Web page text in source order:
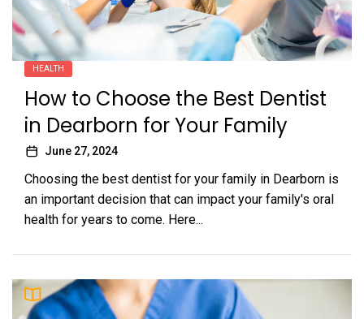
HEALTH
How to Choose the Best Dentist
in Dearborn for Your Family
June 27, 2024
Choosing the best dentist for your family in Dearborn is
an important decision that can impact your family's oral
health for years to come. Here...